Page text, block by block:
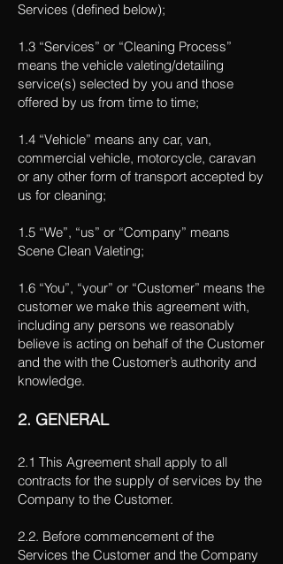
Services (defined below);
1.3 “Services” or “Cleaning Process”
means the vehicle valeting/detailing
service(s) selected by you and those
offered by us from time to time;
1.4 “Vehicle” means any car, van,
commercial vehicle, motorcycle, caravan
or any other form of transport accepted by
us for cleaning;
1.5 “We”, “us” or “Company” means
Scene Clean Valeting;
1.6 “You”, “your” or “Customer” means the
customer we make this agreement with,
including any persons we reasonably
believe is acting on behalf of the Customer
and the with the Customer’s authority and
knowledge.
2. GENERAL
2.1 This Agreement shall apply to all
contracts for the supply of services by the
Company to the Customer.
2.2. Before commencement of the
Services the Customer and the Company